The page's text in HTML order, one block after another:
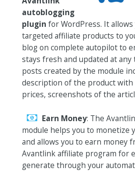
autoblogging
plugin for WordPress. It allows
targeted affiliate products to
blog on complete autopilot to
stays fresh and updated at any
posts created by the module
description of the product with
prices, screenshots of the
Earn Money: The
module helps you to monetize
and allows you to earn money
Avantlink affiliate program for
generate through your